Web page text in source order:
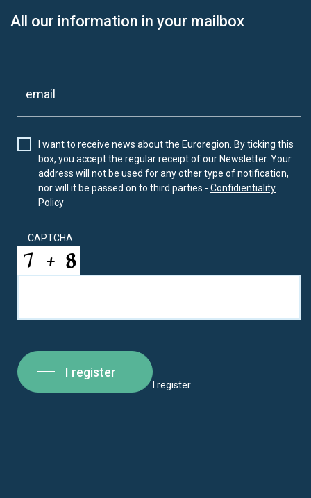
All our information in your mailbox
I want to receive news about the Euroregion. By ticking this
box, you accept the regular receipt of our Newsletter. Your
address will not be used for any other type of notification,
nor will it be passed on to third parties - Confidientiality
Policy
CAPTCHA
I register
I register